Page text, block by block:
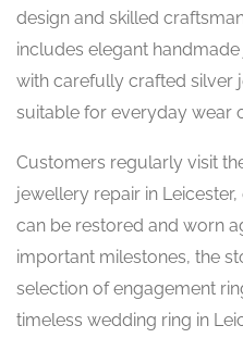
design and skilled
includes elegant
with carefully crafted silver
suitable for everyday wear
Customers regularly visit
jewellery repair in
can be restored and worn
important milestones, the
selection of engagement
timeless wedding ring in